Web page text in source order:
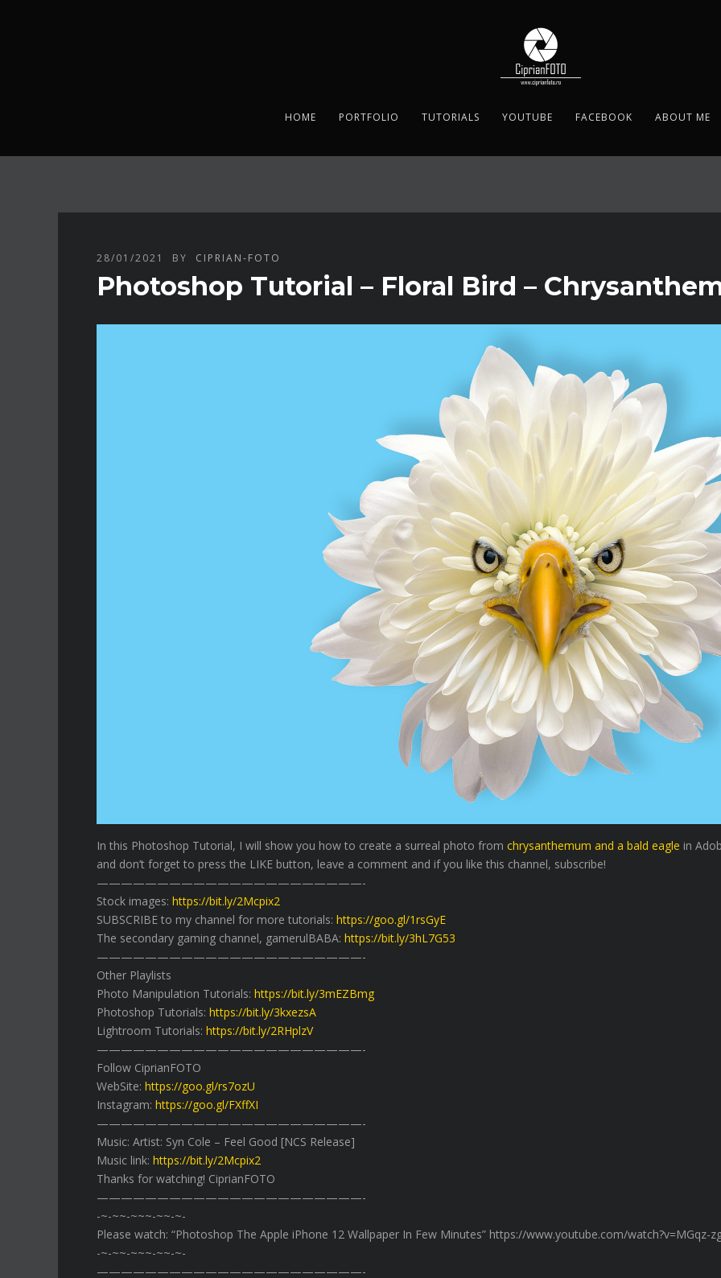
HOME PORTFOLIO TUTORIALS YOUTUBE FACEBOOK ABOUT ME
28/01/2021 BY CIPRIAN-FOTO
Photoshop Tutorial – Floral Bird –
In this Photoshop Tutorial, I will show you how to create a surreal photo from chrysanthemum and a bald eagle in
and don’t forget to press the LIKE button, leave a comment and if you like this channel, subscribe!
——————————————————————-
Stock images: https://bit.ly/2Mcpix2
SUBSCRIBE to my channel for more tutorials: https://goo.gl/1rsGyE
The secondary gaming channel, gamerulBABA: https://bit.ly/3hL7G53
——————————————————————-
Other Playlists
Photo Manipulation Tutorials: https://bit.ly/3mEZBmg
Photoshop Tutorials: https://bit.ly/3kxezsA
Lightroom Tutorials: https://bit.ly/2RHplzV
——————————————————————-
Follow CiprianFOTO
WebSite: https://goo.gl/rs7ozU
Instagram: https://goo.gl/FXffXI
——————————————————————-
Music: Artist: Syn Cole – Feel Good [NCS Release]
Music link: https://bit.ly/2Mcpix2
Thanks for watching! CiprianFOTO
——————————————————————-
-~-~~-~~~-~~-~-
Please watch: “Photoshop The Apple iPhone 12 Wallpaper In Few Minutes” https://www.youtube.com/watch?v=MGqz-
-~-~~-~~~-~~-~-
——————————————————————-